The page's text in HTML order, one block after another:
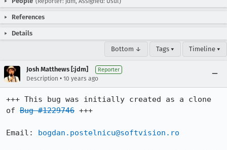
References
Details
Bottom ↓ Tags ▾ Timeline ▾
Josh Matthews [:jdm] Reporter
Description • 10 years ago
+++ This bug was initially created as a clone
of Bug #1229746 +++
Email: bogdan.postelnicu@softvision.ro